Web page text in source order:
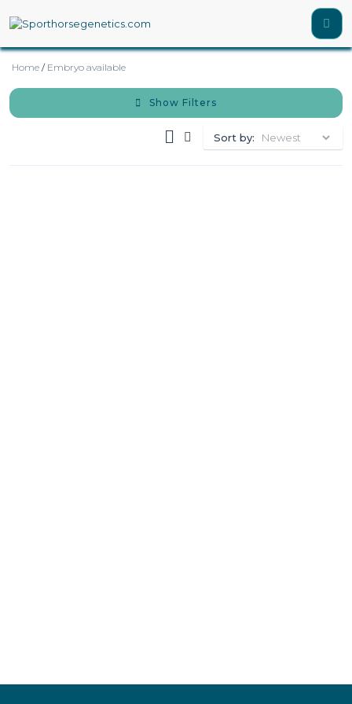
Home / Embryo available
Show Filters
Sort by: